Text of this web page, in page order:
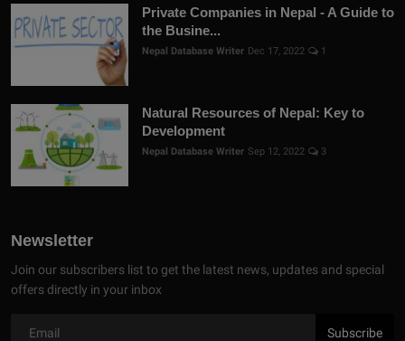
Private Companies in Nepal - A Guide to
the Busine...
Nepal Database Writer Dec 17, 2022 1
Natural Resources of Nepal: Key to
Development
Nepal Database Writer Sep 12, 2022 3
Newsletter
Join our subscribers list to get the latest news, updates and special
offers directly in your inbox
Subscribe